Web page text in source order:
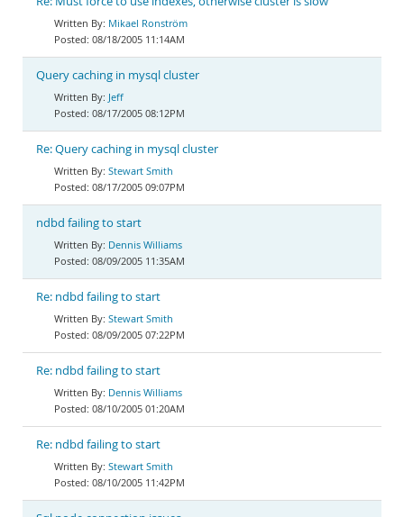
Mikael Ronström
08/18/2005 11:14AM
Query caching in mysql cluster
Jeff
08/17/2005 08:12PM
Re: Query caching in mysql cluster
Stewart Smith
08/17/2005 09:07PM
ndbd failing to start
Dennis Williams
08/09/2005 11:35AM
Re: ndbd failing to start
Stewart Smith
08/09/2005 07:22PM
Re: ndbd failing to start
Dennis Williams
08/10/2005 01:20AM
Re: ndbd failing to start
Stewart Smith
08/10/2005 11:42PM